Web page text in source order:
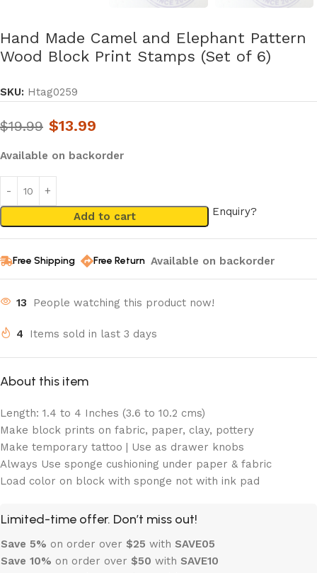
Hand Made Camel and Elephant Pattern
Wood Block Print Stamps (Set of 6)
SKU: Htag0259
$19.99 $13.99
Available on backorder
Add to cart Enquiry?
Free Shipping Free Return Available on backorder
13 People watching this product now!
4 Items sold in last 3 days
About this item
Length: 1.4 to 4 Inches (3.6 to 10.2 cms)
Make block prints on fabric, paper, clay, pottery
Make temporary tattoo | Use as drawer knobs
Always Use sponge cushioning under paper & fabric
Load color on block with sponge not with ink pad
Limited-time offer. Don’t miss out!
Save 5% on order over $25 with SAVE05
Save 10% on order over $50 with SAVE10